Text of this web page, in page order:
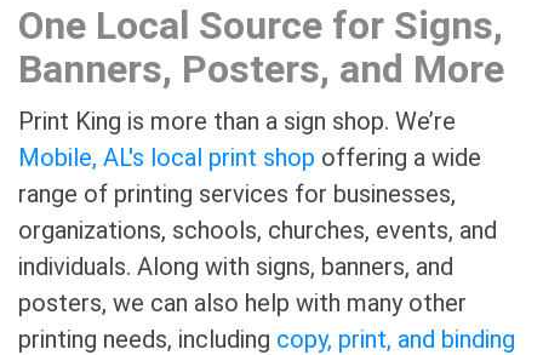
One Local Source for Signs,
Banners, Posters, and More
Print King is more than a sign shop. We’re
Mobile, AL's local print shop offering a wide
range of printing services for businesses,
organizations, schools, churches, events, and
individuals. Along with signs, banners, and
posters, we can also help with many other
printing needs, including copy, print, and binding